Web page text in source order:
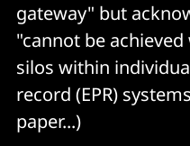
gateway" but
"cannot be
silos within
record (EPR)
paper...)